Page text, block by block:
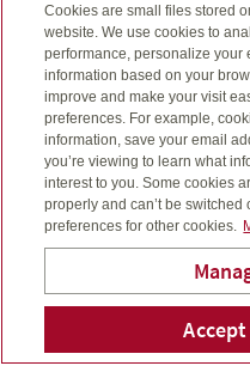
McPhail Financial Services
Cookies are small files stored
website. We use cookies to
performance, personalize
information based on your
improve and make your visit
preferences. For example,
information, save your email
you’re viewing to learn what
interest to you. Some cookies
properly and can’t be
preferences for other cookies.